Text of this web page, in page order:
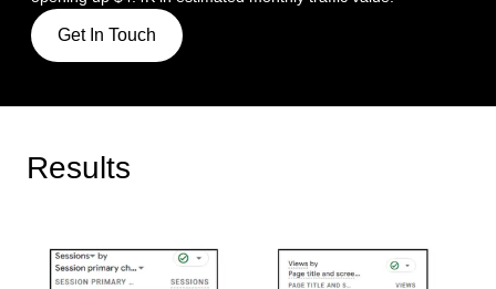
Get In Touch
Results